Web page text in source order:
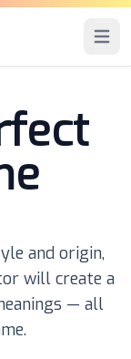
Open
and origin,
will create a
— all